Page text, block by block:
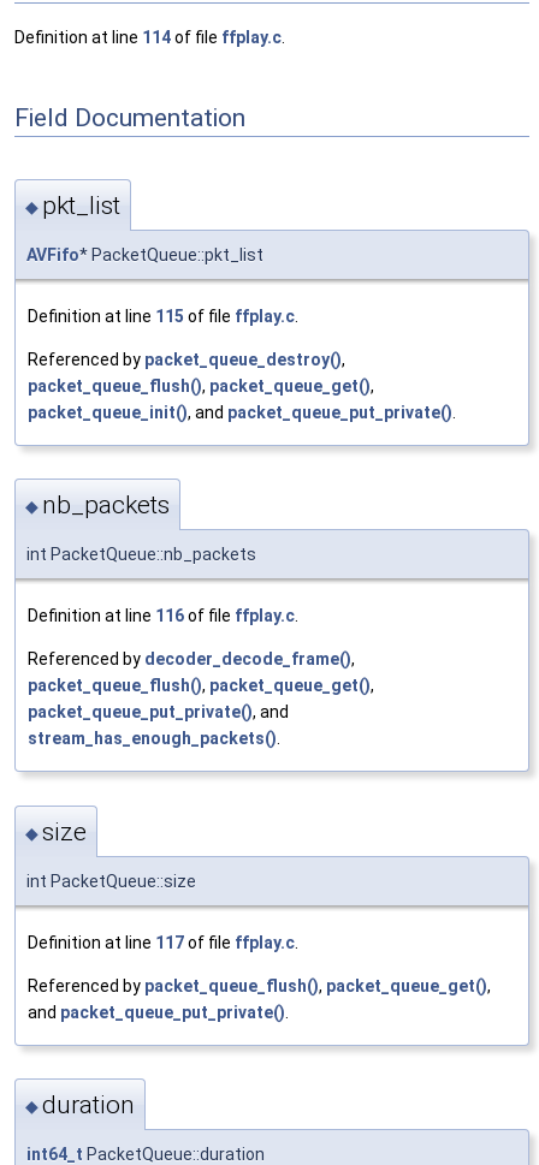
Definition at line 114of file ffplay.c
Field Documentation
◆ pkt_list
AVFifo* PacketQueue::pkt_list
Definition at line 115 of file ffplay.c
Referenced by packet_queue_destroy(),
packet_queue_flush(), packet_queue_get(),
packet_queue_init(), and packet_queue_put_private()
◆ nb_packets
int PacketQueue::nb_packets
Definition at line 116of file ffplay.c
Referenced by decoder_decode_frame(),
packet_queue_flush(), packet_queue_get(),
packet_queue_put_private(), and
stream_has_enough_packets()
◆size
int PacketQueue::size
Definition at line 117of file ffplay.c
Referenced by packet_queue_flush(), packet_queue_get(),
and packet_queue_put_private()
◆duration
int64_t PacketQueue::duration